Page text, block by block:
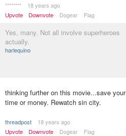
********
18 years ago
Upvote
Downvote Dogear Flag
Yes, many. Not all involve superheroes
actually.
harlequino
thinking further on this movie...save
time or money. Rewatch sin city.
threadpost
18 years ago
Upvote
Downvote Dogear Flag